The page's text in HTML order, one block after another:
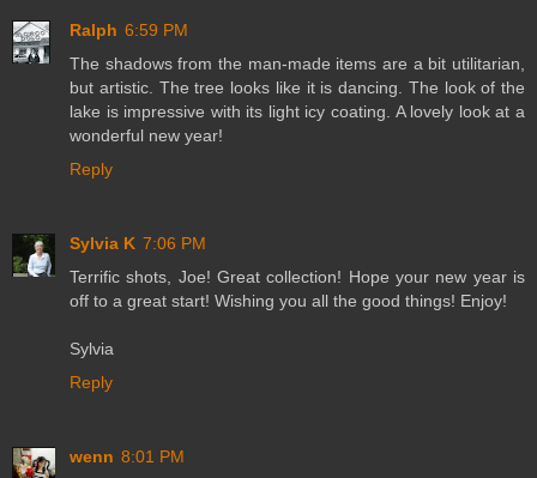
Ralph 6:59 PM
The shadows from the man-made items are a bit utilitarian,
but artistic. The tree looks like it is dancing. The look of the
lake is impressive with its light icy coating. A lovely look at a
wonderful new year!
Reply
Sylvia K 7:06 PM
Terrific shots, Joe! Great collection! Hope your new year is
off to a great start! Wishing you all the good things! Enjoy!
Sylvia
Reply
wenn 8:01 PM